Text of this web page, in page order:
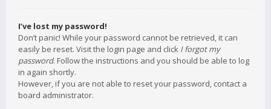
I’ve lost my password!
Don’t panic! While your password cannot be retrieved, it can
easily be reset. Visit the login page and click I forgot my
password. Follow the instructions and you should be able to log
in again shortly.
However, if you are not able to reset your password, contact a
board administrator.